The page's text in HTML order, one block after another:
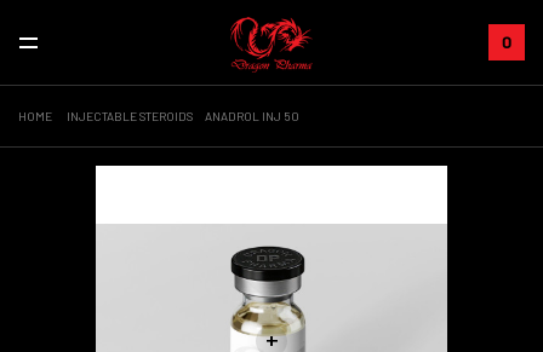
0
HOME INJECTABLE STEROIDS ANADROL INJ 50
+